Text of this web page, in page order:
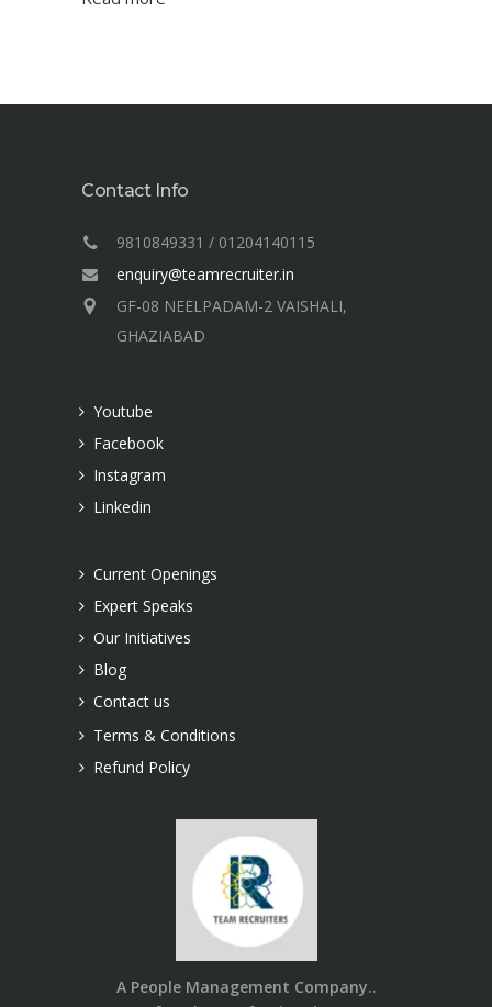
Contact Info
9810849331 / 01204140115
enquiry@teamrecruiter.in
GF-08 NEELPADAM-2 VAISHALI,
GHAZIABAD
Youtube
Facebook
Instagram
Linkedin
Current Openings
Expert Speaks
Our Initiatives
Blog
Contact us
Terms & Conditions
Refund Policy
A People Management Company..